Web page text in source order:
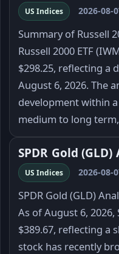
US Indices 2026-08-
Summary of Russell
Russell 2000 ETF
$298.25, reflecting a
August 6, 2026. The
development within
medium to long
SPDR Gold
US Indices 2026-08-
SPDR Gold (GLD)
As of August 6, 2026,
$389.67, reflecting a
stock has recently